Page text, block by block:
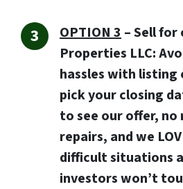
OPTION 3–Sell for
Properties LLC:
hassles with
pick your closing
to see our offer, no
repairs, and we
difficult situations
investors won’t